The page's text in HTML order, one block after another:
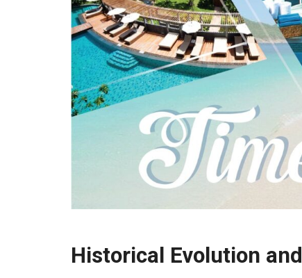
Historical Evolution